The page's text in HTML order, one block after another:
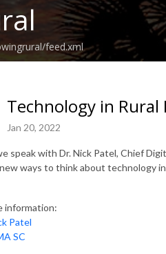
feed.xml
Technology in Rural
Jan 20, 2022
speak with Dr. Nick Patel, Chief
ways to think about technology
information:
Patel
SC